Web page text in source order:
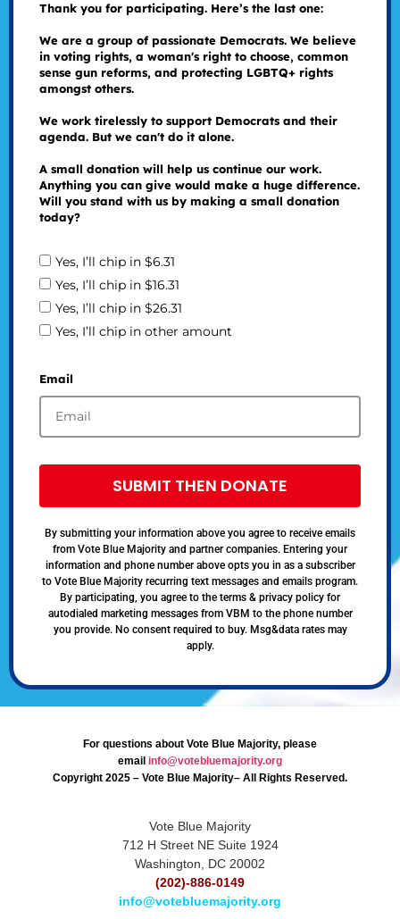
Thank you for participating. Here’s the last one:
We are a group of passionate Democrats. We believe
in voting rights, a woman's right to choose, common
sense gun reforms, and protecting LGBTQ+ rights
amongst others.
We work tirelessly to support Democrats and their
agenda. But we can't do it alone.
A small donation will help us continue our work.
Anything you can give would make a huge difference.
Will you stand with us by making a small donation
today?
Yes, I’ll chip in $6.31
Yes, I’ll chip in $16.31
Yes, I’ll chip in $26.31
Yes, I’ll chip in other amount
Email
SUBMIT THEN DONATE
By submitting your information above you agree to receive emails
from Vote Blue Majority and partner companies. Entering your
information and phone number above opts you in as a subscriber
to Vote Blue Majority recurring text messages and emails program.
By participating, you agree to the terms & privacy policy for
autodialed marketing messages from VBM to the phone number
you provide. No consent required to buy. Msg&data rates may
apply.
For questions about Vote Blue Majority, please
email info@votebluemajority.org
Copyright 2025 – Vote Blue Majority– All Rights Reserved.
Vote Blue Majority
712 H Street NE Suite 1924
Washington, DC 20002
(202)-886-0149
info@votebluemajority.org